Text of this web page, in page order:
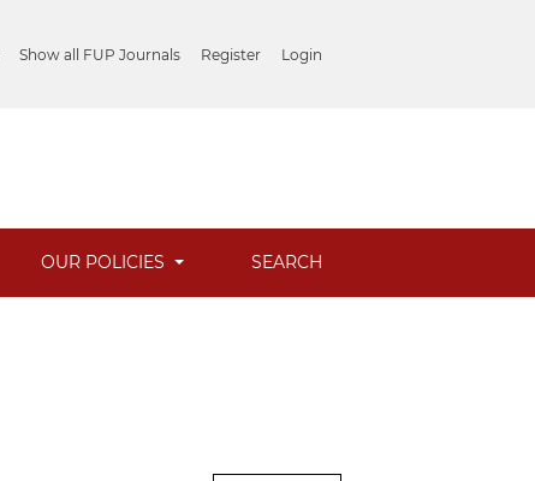
Show all FUP Journals Register Login
OUR POLICIES SEARCH